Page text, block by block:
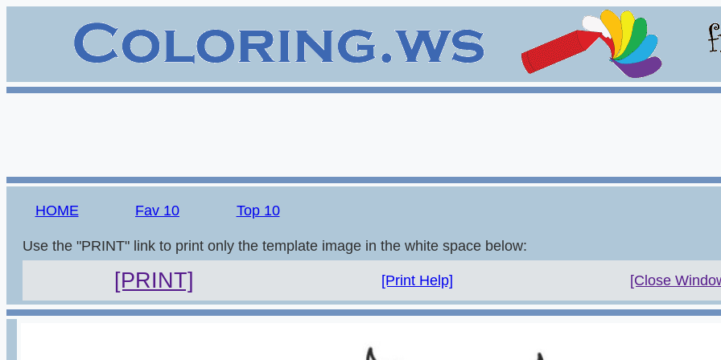
HOME Fav 10 Top 10
Use the "PRINT" link to print only the template image in the white space below:
[PRINT] [Print Help] [Close